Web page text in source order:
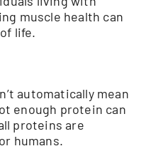
muscle health can
life.
automatically mean
enough protein can
proteins are
humans.